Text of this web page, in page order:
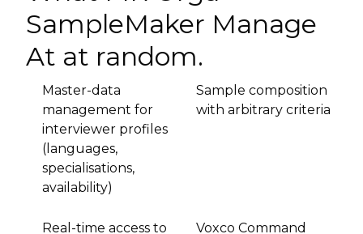
SampleMaker Manage
At at random.
Master-data
management for
interviewer profiles
(languages,
specialisations,
availability)
Sample composition
with arbitrary criteria
Real-time access to
Voxco Command